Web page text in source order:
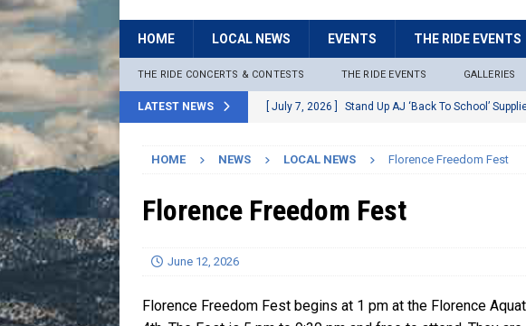
HOME LOCAL NEWS EVENTS THE RIDE EVENTS
THE RIDE CONCERTS & CONTESTS THE RIDE EVENTS GALLERIES
LATEST NEWS [ July 7, 2026 ] Stand Up AJ ‘Back To School’
LOCAL NEWS
HOME NEWS LOCAL NEWS Florence Freedom Fest
Florence Freedom Fest
June 12, 2026
Florence Freedom Fest begins at 1 pm at the Florence